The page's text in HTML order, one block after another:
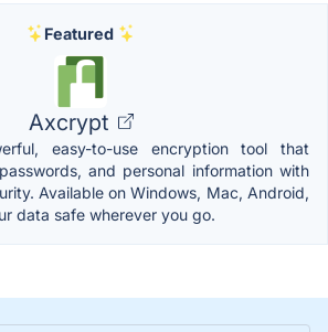
Featured
Axcrypt
easy-to-use encryption tool that
and personal information with
Available on Windows, Mac, Android,
data safe wherever you go.